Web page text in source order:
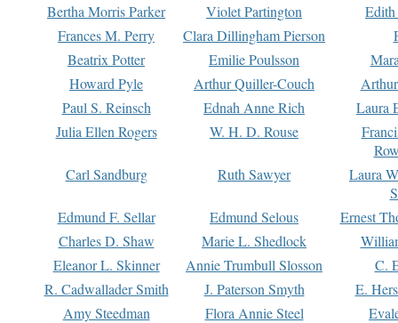
Bertha Morris Parker
Violet Partington
Frances M. Perry
Clara Dillingham Pierson
Beatrix Potter
Emilie Poulsson
Howard Pyle
Arthur Quiller-Couch
Paul S. Reinsch
Ednah Anne Rich
Laura
Julia Ellen Rogers
W. H. D. Rouse
Carl Sandburg
Ruth Sawyer
Laura
Edmund F. Sellar
Edmund Selous
Ernest
Charles D. Shaw
Marie L. Shedlock
Eleanor L. Skinner
Annie Trumbull Slosson
C.
R. Cadwallader Smith
J. Paterson Smyth
E.
Amy Steedman
Flora Annie Steel